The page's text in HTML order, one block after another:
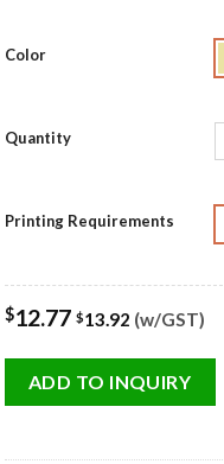
Color
Quantity
Printing Requirements
$12.77 $13.92 (w/GST)
ADD TO INQUIRY